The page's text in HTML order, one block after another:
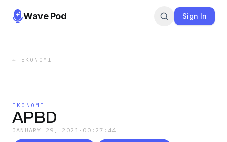
Wave Pod Sign In
← EKONOMI
EKONOMI
APBD
JANUARY 29, 2021 · 00:27:44